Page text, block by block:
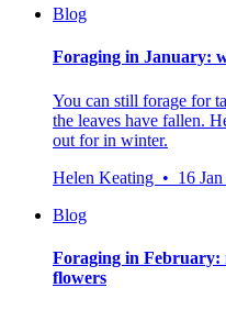
Blog
Foraging in January:
You can still forage for
the leaves have fallen.
out for in winter.
Helen Keating • 16 Jan
Blog
Foraging in February:
flowers